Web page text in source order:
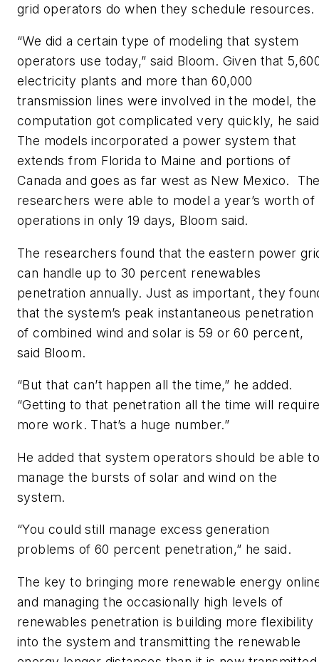
grid operators do when they schedule resources.
“We did a certain type of modeling that system
operators use today,” said Bloom. Given that
electricity plants and more than 60,000
transmission lines were involved in the model, the
computation got complicated very quickly, he
The models incorporated a power system that
extends from Florida to Maine and portions of
Canada and goes as far west as New Mexico.
researchers were able to model a year’s worth of
operations in only 19 days, Bloom said.
The researchers found that the eastern power
can handle up to 30 percent renewables
penetration annually. Just as important, they
that the system’s peak instantaneous penetration
of combined wind and solar is 59 or 60 percent,
said Bloom.
“But that can’t happen all the time,” he added.
“Getting to that penetration all the time will
more work. That’s a huge number.”
He added that system operators should be able
manage the bursts of solar and wind on the
system.
“You could still manage excess generation
problems of 60 percent penetration,” he said.
The key to bringing more renewable energy
and managing the occasionally high levels of
renewables penetration is building more flexibility
into the system and transmitting the renewable